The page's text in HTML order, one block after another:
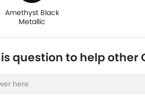
Amethyst Black
Metallic
question to help other